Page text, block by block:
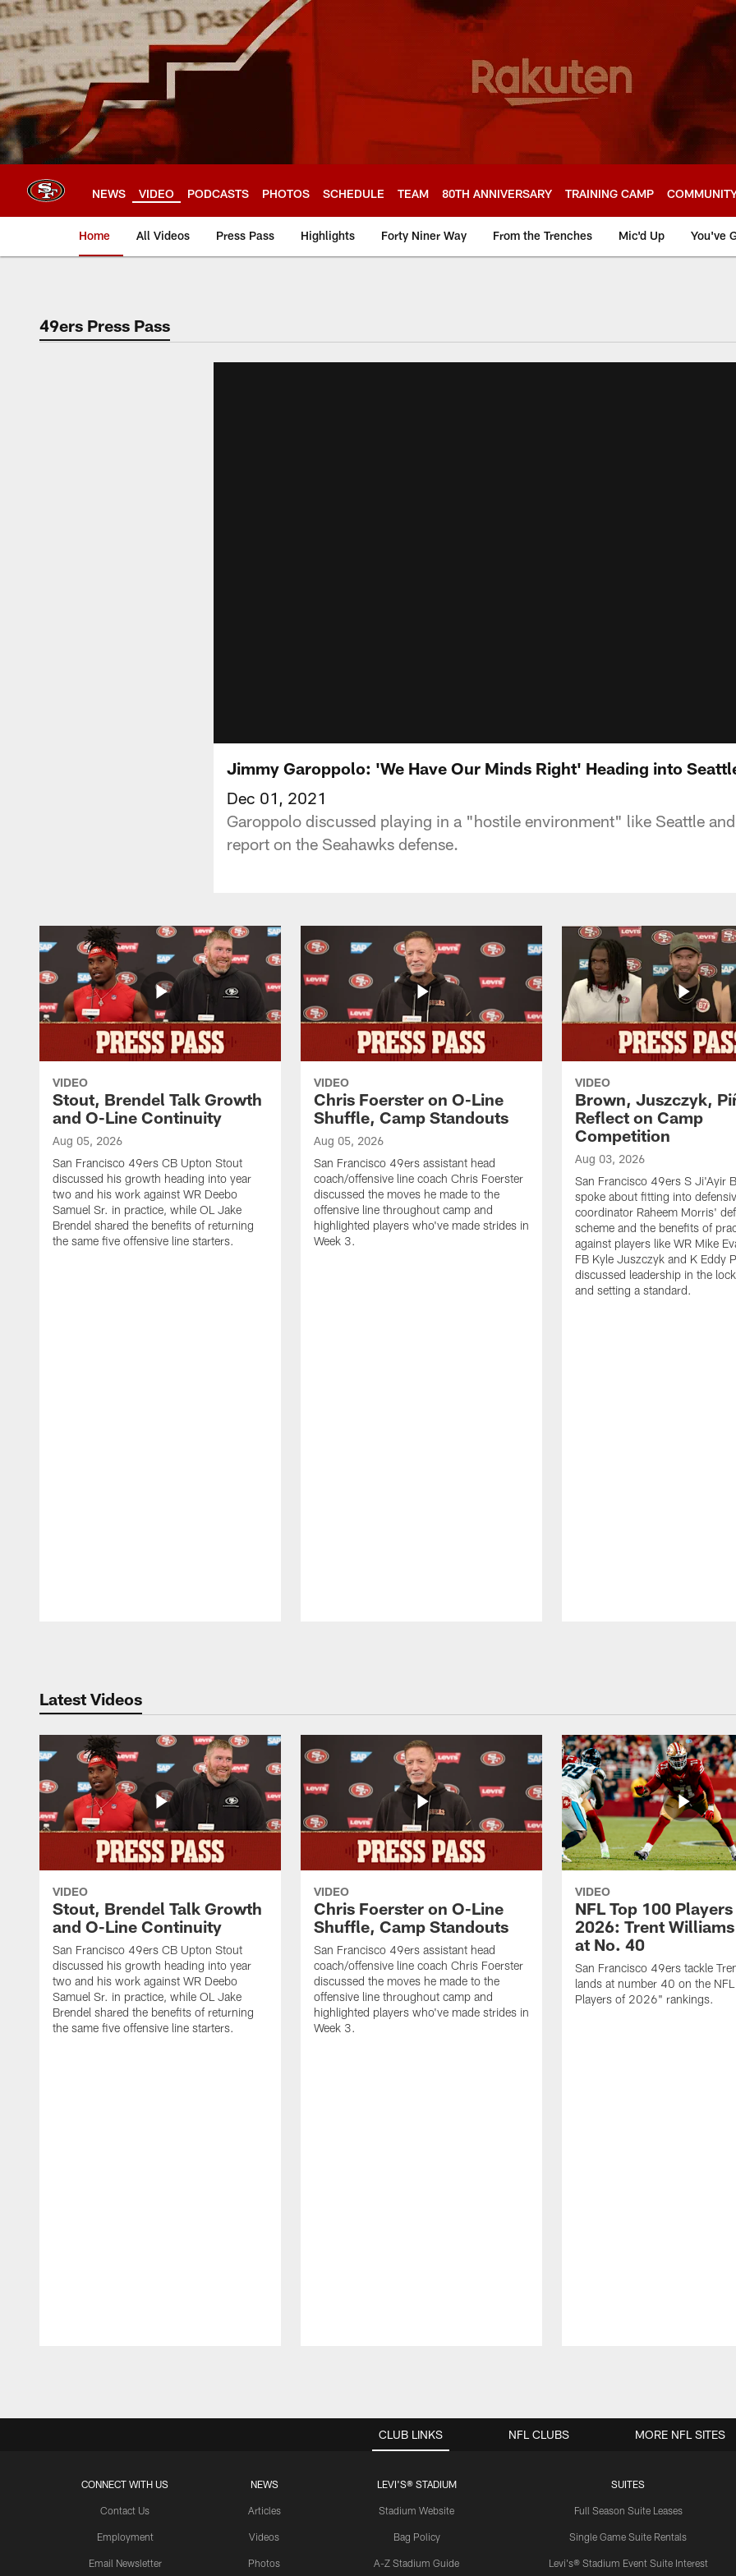
Skip
to
main
content
NEWS VIDEO PODCASTS PHOTOS SCHEDULE TEAM 80TH ANNIVERSARY TRAINING CAMP
Home All Videos Press Pass Highlights Forty Niner Way From the Trenches Mic'd Up You've
49ers Press Pass
Jimmy Garoppolo: 'We Have Our Minds Right' Heading into
Dec 01, 2021
Garoppolo discussed playing in a "hostile environment" like Seattle
report on the Seahawks defense.
VIDEO
Stout, Brendel Talk Growth
and O-Line Continuity
Aug 05, 2026
San Francisco 49ers CB Upton Stout
discussed his growth heading into year
two and his work against WR Deebo
Samuel Sr. in practice, while OL Jake
Brendel shared the benefits of returning
the same five offensive line starters.
VIDEO
Chris Foerster on O-Line
Shuffle, Camp Standouts
Aug 05, 2026
San Francisco 49ers assistant head
coach/offensive line coach Chris Foerster
discussed the moves he made to the
offensive line throughout camp and
highlighted players who've made strides in
Week 3.
VIDEO
Brown, Juszczyk,
Reflect on Camp
Competition
Aug 03, 2026
San Francisco 49ers S Ji'Ayir
spoke about fitting into
coordinator Raheem Morris'
scheme and the benefits of
against players like WR Mike
FB Kyle Juszczyk and K Eddy
discussed leadership in the
and setting a standard.
Latest Videos
VIDEO
Stout, Brendel Talk Growth
and O-Line Continuity
San Francisco 49ers CB Upton Stout
discussed his growth heading into year
two and his work against WR Deebo
Samuel Sr. in practice, while OL Jake
Brendel shared the benefits of returning
the same five offensive line starters.
VIDEO
Chris Foerster on O-Line
Shuffle, Camp Standouts
San Francisco 49ers assistant head
coach/offensive line coach Chris Foerster
discussed the moves he made to the
offensive line throughout camp and
highlighted players who've made strides in
Week 3.
VIDEO
NFL Top 100
2026: Trent
at No. 40
San Francisco 49ers tackle
lands at number 40 on the
Players of 2026" rankings.
CLUB LINKS
CONNECT WITH US
Contact Us
Employment
Email Newsletter
NEWS
Articles
Videos
Photos
LEVI'S® STADIUM
Stadium Website
Bag Policy
A-Z Stadium Guide
SUITES
Full Season Suite Leases
Single Game Suite Rentals
Levi's® Stadium Event Suite Interest
NFL CLUBS MORE NFL SITES